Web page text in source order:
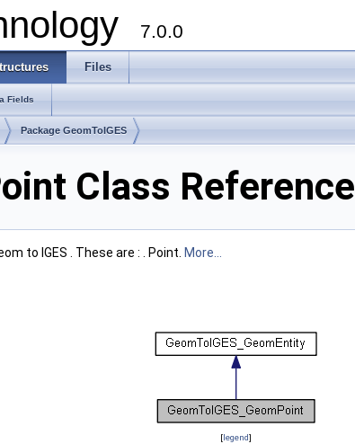
7.0.0
Files
Fields
Package GeomToIGES
Class Reference
to IGES . These are : . Point. More...
[legend]